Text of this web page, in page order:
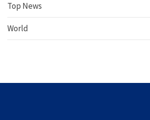
Top News
World